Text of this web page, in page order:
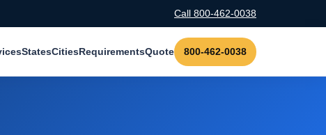
Call 800-462-0038
StatesCitiesRequirementsQuote 800-462-0038